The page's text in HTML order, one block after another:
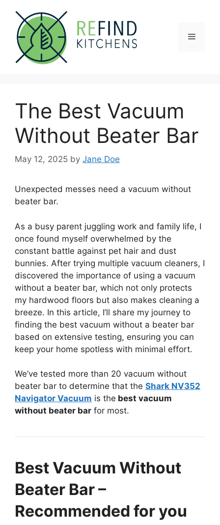
content
Menu
The Best Vacuum
Without Beater Bar
May 12, 2025 by Jane Doe
Unexpected messes need a vacuum without
beater bar.
As a busy parent juggling work and family life, I
once found myself overwhelmed by the
constant battle against pet hair and dust
bunnies. After trying multiple vacuum cleaners, I
discovered the importance of using a vacuum
without a beater bar, which not only protects
my hardwood floors but also makes cleaning a
breeze. In this article, I’ll share my journey to
finding the best vacuum without a beater bar
based on extensive testing, ensuring you can
keep your home spotless with minimal effort.
We’ve tested more than 20 vacuum without
beater bar to determine that the Shark NV352
Navigator Vacuum is the best vacuum
without beater bar for most.
Best Vacuum Without
Beater Bar –
Recommended for you